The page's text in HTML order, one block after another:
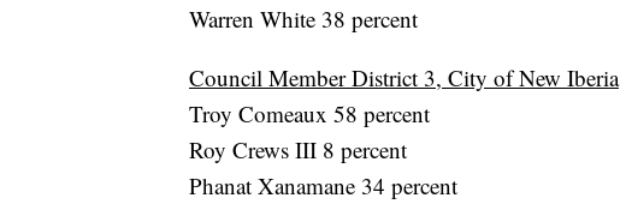
Warren White 38 percent
Council Member District 3, City of New Iberia
Troy Comeaux 58 percent
Roy Crews III 8 percent
Phanat Xanamane 34 percent